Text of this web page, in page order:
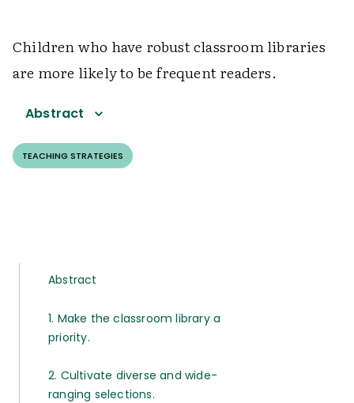
Children who have robust classroom libraries
are more likely to be frequent readers.
Abstract
TEACHING STRATEGIES
Abstract
1. Make the classroom library a
priority.
2. Cultivate diverse and wide-
ranging selections.